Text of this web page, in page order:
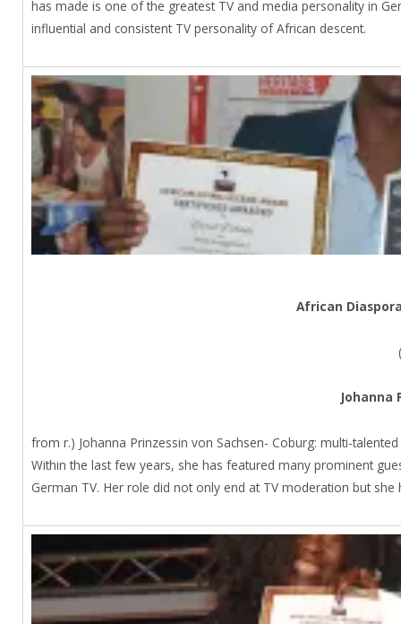
has made is one of the greatest TV and media personality in
influential and consistent TV personality of African descent.
African
Johanna
from r.) Johanna Prinzessin von Sachsen- Coburg: multi-
Within the last few years, she has featured many prominent
German TV. Her role did not only end at TV moderation but